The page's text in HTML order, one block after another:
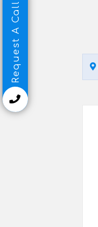
Request A Call